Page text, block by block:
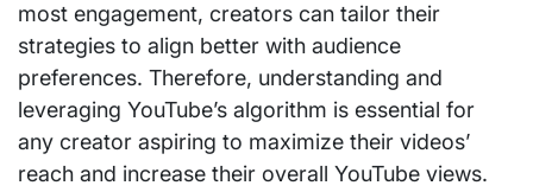
most engagement, creators can tailor their
strategies to align better with audience
preferences. Therefore, understanding and
leveraging YouTube’s algorithm is essential for
any creator aspiring to maximize their videos’
reach and increase their overall YouTube views.